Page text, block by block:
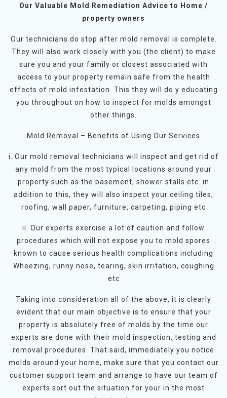
Our Valuable Mold Remediation Advice to Home /
property owners
Our technicians do stop after mold removal is complete.
They will also work closely with you (the client) to make
sure you and your family or closest associated with
access to your property remain safe from the health
effects of mold infestation. This they will do y educating
you throughout on how to inspect for molds amongst
other things.
Mold Removal – Benefits of Using Our Services
i. Our mold removal technicians will inspect and get rid of
any mold from the most typical locations around your
property such as the basement, shower stalls etc. in
addition to this, they will also inspect your ceiling tiles,
roofing, wall paper, furniture, carpeting, piping etc
ii. Our experts exercise a lot of caution and follow
procedures which will not expose you to mold spores
known to cause serious health complications including
Wheezing, runny nose, tearing, skin irritation, coughing
etc
Taking into consideration all of the above, it is clearly
evident that our main objective is to ensure that your
property is absolutely free of molds by the time our
experts are done with their mold inspection, testing and
removal procedures. That said, immediately you notice
molds around your home, make sure that you contact our
customer support team and arrange to have our team of
experts sort out the situation for your in the most